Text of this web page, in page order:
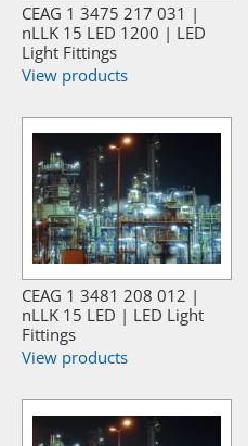
CEAG 1 3475 217 031 |
nLLK 15 LED 1200 | LED
Light Fittings
View products
CEAG 1 3481 208 012 |
nLLK 15 LED | LED Light
Fittings
View products